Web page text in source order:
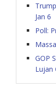
Jan 6
Poll:
GOP
Lujan